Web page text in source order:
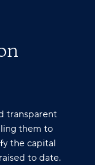
transparent
them to
the capital
to date.